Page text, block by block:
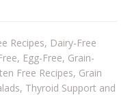
Recipes, Dairy-Free
, Egg-Free, Grain-
Free Recipes, Grain
, Thyroid Support and